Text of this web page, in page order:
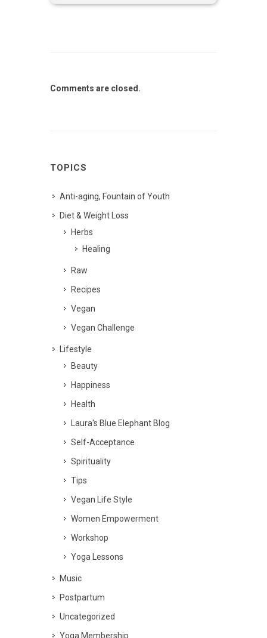
Comments are closed.
TOPICS
Anti-aging, Fountain of Youth
Diet & Weight Loss
Herbs
Healing
Raw
Recipes
Vegan
Vegan Challenge
Lifestyle
Beauty
Happiness
Health
Laura's Blue Elephant Blog
Self-Acceptance
Spirituality
Tips
Vegan Life Style
Women Empowerment
Workshop
Yoga Lessons
Music
Postpartum
Uncategorized
Yoga Membership